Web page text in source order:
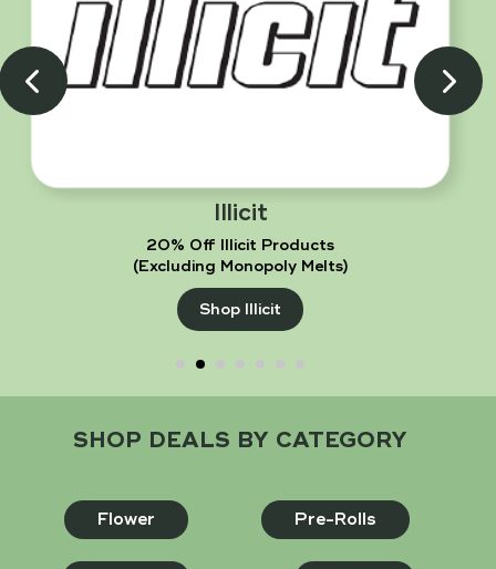
20% Off Illicit Products
(Excluding Monopoly Melts)
Shop Illicit
SHOP DEALS BY CATEGORY
Flower Pre-Rolls